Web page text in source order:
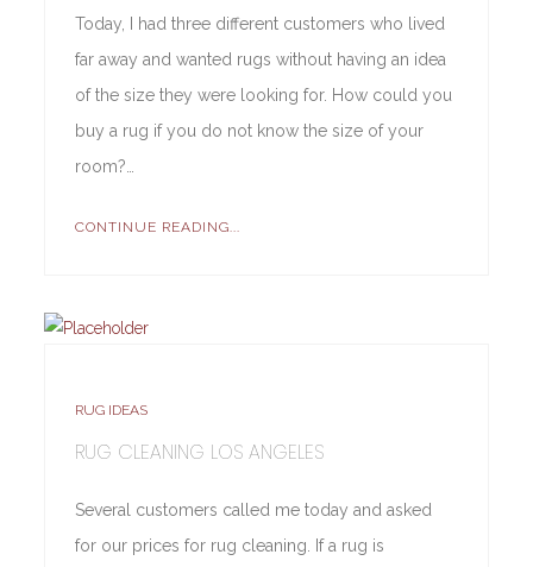
Today, I had three different customers who lived
far away and wanted rugs without having an idea
of the size they were looking for. How could you
buy a rug if you do not know the size of your
room?…
CONTINUE READING...
RUG IDEAS
RUG CLEANING LOS ANGELES
Several customers called me today and asked
for our prices for rug cleaning. If a rug is